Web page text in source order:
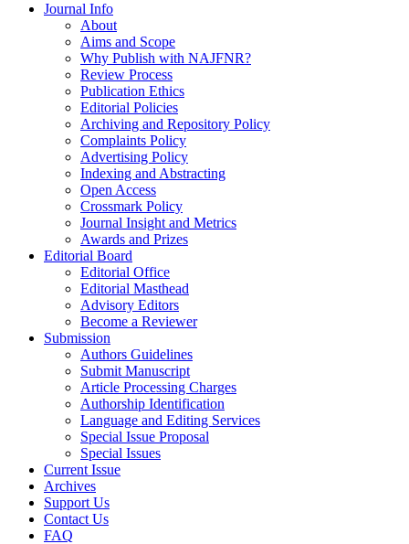
Journal Info
About
Aims and Scope
Why Publish with NAJFNR?
Review Process
Publication Ethics
Editorial Policies
Archiving and Repository Policy
Complaints Policy
Advertising Policy
Indexing and Abstracting
Open Access
Crossmark Policy
Journal Insight and Metrics
Awards and Prizes
Editorial Board
Editorial Office
Editorial Masthead
Advisory Editors
Become a Reviewer
Submission
Authors Guidelines
Submit Manuscript
Article Processing Charges
Authorship Identification
Language and Editing Services
Special Issue Proposal
Special Issues
Current Issue
Archives
Support Us
Contact Us
FAQ